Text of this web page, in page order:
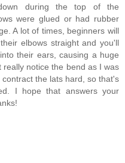
during the top of the
were glued or had rubber
A lot of times, beginners will
elbows straight and you'll
their ears, causing a huge
notice the bend as I was
the lats hard, so that's
I hope that answers your